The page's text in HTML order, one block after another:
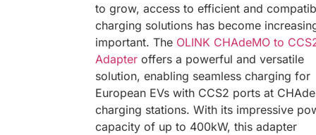
to grow, access to efficient and
charging solutions has become
important. The OLINK CHAdeMO to
Adapter offers a powerful and versatile
solution, enabling seamless charging for
European EVs with CCS2 ports at
charging stations. With its impressive
capacity of up to 400kW, this adapter